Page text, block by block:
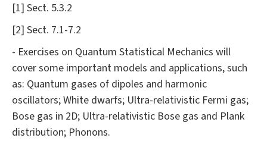
[1] Sect. 5.3.2
[2] Sect. 7.1-7.2
- Exercises on Quantum Statistical Mechanics will
cover some important models and applications, such
as: Quantum gases of dipoles and harmonic
oscillators; White dwarfs; Ultra-relativistic Fermi gas;
Bose gas in 2D; Ultra-relativistic Bose gas and Plank
distribution; Phonons.